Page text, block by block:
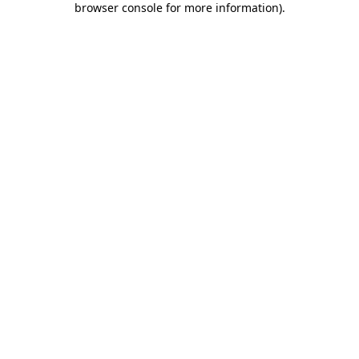
browser console for more information).